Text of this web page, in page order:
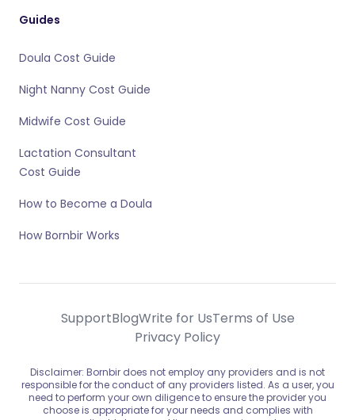
Guides
Doula Cost Guide
Night Nanny Cost Guide
Midwife Cost Guide
Lactation Consultant
Cost Guide
How to Become a Doula
How Bornbir Works
SupportBlogWrite for UsTerms of Use
Privacy Policy
Disclaimer: Bornbir does not employ any providers and is not
responsible for the conduct of any providers listed. As a user, you
need to perform your own diligence to ensure the provider you
choose is appropriate for your needs and complies with